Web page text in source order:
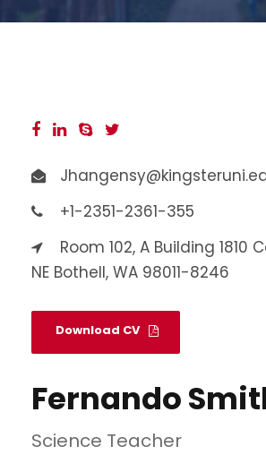
+1-2351-2361-355
Room 102, A Building 1810
NE Bothell, WA 98011-8246
Download CV
Fernando
Science Teacher